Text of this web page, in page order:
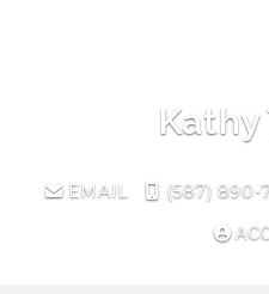
Kathy
EMAIL (587) 890-